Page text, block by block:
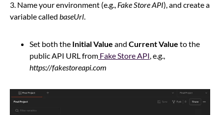
3. Name your environment (e.g., Fake Store API), and create a
variable called baseUrl.
Set both the Initial Value and Current Value to the
public API URL from Fake Store API, e.g.,
https://fakestoreapi.com